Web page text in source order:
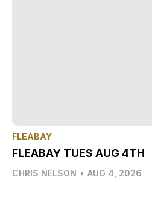
FLEABAY
FLEABAY TUES AUG 4TH
CHRIS NELSON • AUG 4, 2026